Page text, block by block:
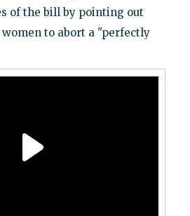
of the bill by pointing out
to abort a "perfectly